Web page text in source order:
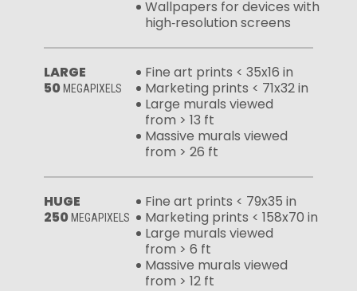
Wallpapers for devices with
high‑resolution screens
LARGE
50MEGAPIXELS
Fine art prints < 35x16 in
Marketing prints < 71x32 in
Large murals viewed
from > 13 ft
Massive murals viewed
from > 26 ft
HUGE
250MEGAPIXELS
Fine art prints < 79x35 in
Marketing prints < 158x70 in
Large murals viewed
from > 6 ft
Massive murals viewed
from > 12 ft